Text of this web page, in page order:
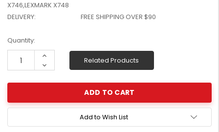
X746,LEXMARK X748
DELIVERY:
FREE SHIPPING OVER $90
Current
Stock:
Quantity:
Increase
Decrease
Quantity:
Related Products
Add to Wish List